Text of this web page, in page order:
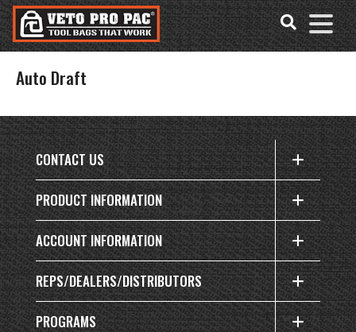
Accessibility
Tools
Skip
to
content
Auto Draft
CONTACT US
PRODUCT INFORMATION
ACCOUNT INFORMATION
REPS/DEALERS/DISTRIBUTORS
PROGRAMS